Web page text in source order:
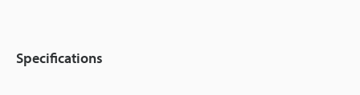
Specifications